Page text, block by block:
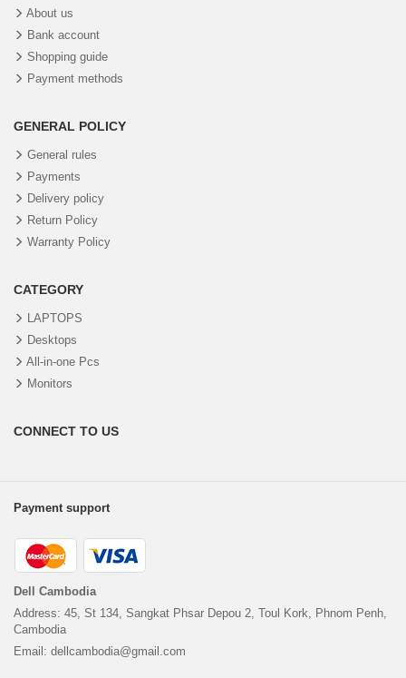
About us
Bank account
Shopping guide
Payment methods
GENERAL POLICY
General rules
Payments
Delivery policy
Return Policy
Warranty Policy
CATEGORY
LAPTOPS
Desktops
All-in-one Pcs
Monitors
CONNECT TO US
Payment support
Dell Cambodia
Address: 45, St 134, Sangkat Phsar Depou 2, Toul Kork, Phnom Penh,
Cambodia
Email: dellcambodia@gmail.com